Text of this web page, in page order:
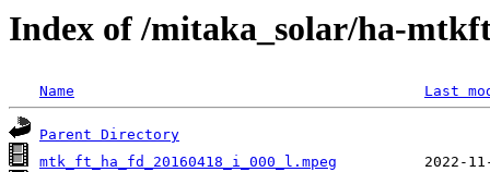
Index of /mitaka_solar/ha-
Name Last
Parent Directory
mtk_ft_ha_fd_20160418_i_000_l.mpeg